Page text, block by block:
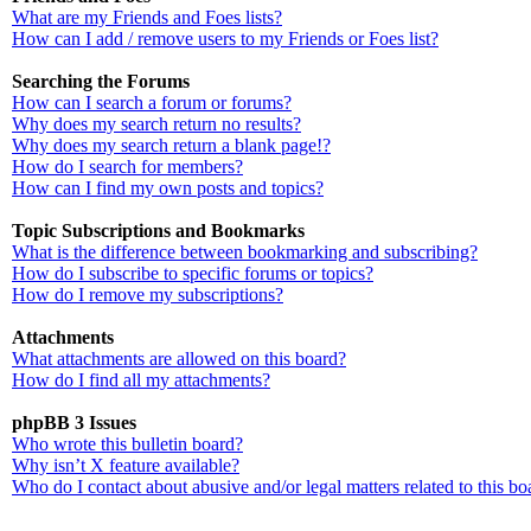
What are my Friends and Foes lists?
How can I add / remove users to my Friends or Foes list?
Searching the Forums
How can I search a forum or forums?
Why does my search return no results?
Why does my search return a blank page!?
How do I search for members?
How can I find my own posts and topics?
Topic Subscriptions and Bookmarks
What is the difference between bookmarking and subscribing?
How do I subscribe to specific forums or topics?
How do I remove my subscriptions?
Attachments
What attachments are allowed on this board?
How do I find all my attachments?
phpBB 3 Issues
Who wrote this bulletin board?
Why isn’t X feature available?
Who do I contact about abusive and/or legal matters related to this